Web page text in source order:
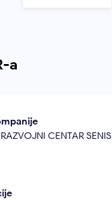
a
CENTAR SENIS